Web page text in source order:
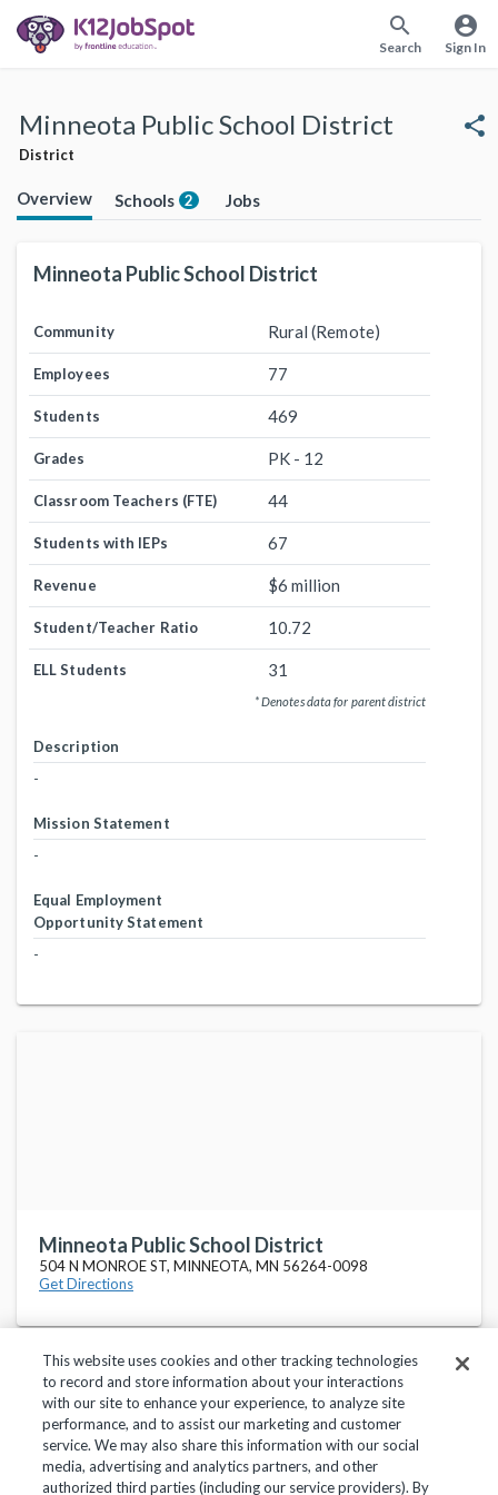
search
Search
account_circle
Sign In
Minneota Public School District
District
share
Overview Schools 2 Jobs
Minneota Public School District
Community Rural (Remote)
Employees 77
Students 469
Grades PK - 12
Classroom Teachers (FTE) 44
Students with IEPs 67
Revenue $6 million
Student/Teacher Ratio 10.72
ELL Students 31
* Denotes data for parent district
Description
-
Mission Statement
-
Equal Employment
Opportunity Statement
-
Minneota Public School District
504 N MONROE ST, MINNEOTA, MN 56264-0098
Get Directions
Privacy Policy Terms of Use Help Center
This website uses cookies and other tracking technologies
to record and store information about your interactions
with our site to enhance your experience, to analyze site
performance, and to assist our marketing and customer
service. We may also share this information with our social
media, advertising and analytics partners, and other
authorized third parties (including our service providers). By